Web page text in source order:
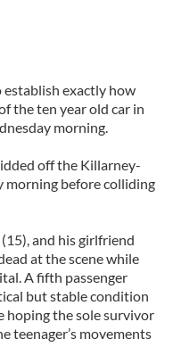
exactly how
the ten year old car in
morning.
off the Killarney-
morning before colliding
and his girlfriend
at the scene while
A fifth passenger
but stable condition
hoping the sole survivor
teenager’s movements